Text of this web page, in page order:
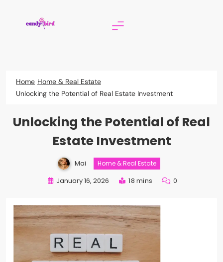
Home Home & Real Estate
Unlocking the Potential of Real Estate Investment
Unlocking the Potential of Real
Estate Investment
Mai Home & Real Estate
January 16, 2026 18 mins 0